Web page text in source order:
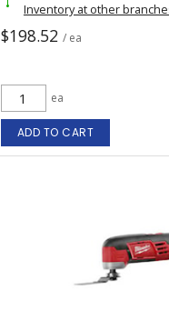
Inventory at other
$198.52 / ea
ea
ADD TO CART